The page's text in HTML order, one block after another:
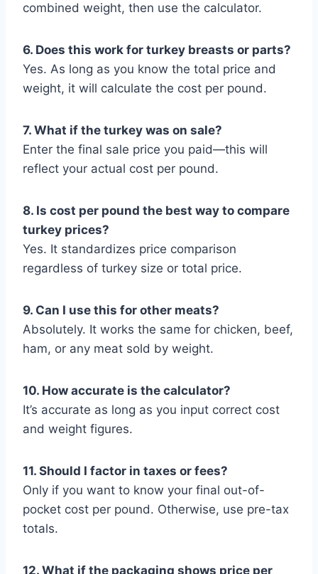
combined weight, then use the calculator.
6. Does this work for turkey breasts or parts?
Yes. As long as you know the total price and
weight, it will calculate the cost per pound.
7. What if the turkey was on sale?
Enter the final sale price you paid—this will
reflect your actual cost per pound.
8. Is cost per pound the best way to compare
turkey prices?
Yes. It standardizes price comparison
regardless of turkey size or total price.
9. Can I use this for other meats?
Absolutely. It works the same for chicken, beef,
ham, or any meat sold by weight.
10. How accurate is the calculator?
It’s accurate as long as you input correct cost
and weight figures.
11. Should I factor in taxes or fees?
Only if you want to know your final out-of-
pocket cost per pound. Otherwise, use pre-tax
totals.
12. What if the packaging shows price per